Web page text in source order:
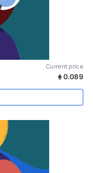
Current price
0.089